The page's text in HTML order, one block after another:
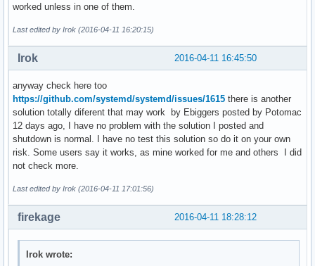
worked unless in one of them.
Last edited by Irok (2016-04-11 16:20:15)
2016-04-11 16:45:50
Irok
anyway check here too
https://github.com/systemd/systemd/issues/1615 there is another
solution totally diferent that may work by Ebiggers posted by Potomac
12 days ago, I have no problem with the solution I posted and
shutdown is normal. I have no test this solution so do it on your own
risk. Some users say it works, as mine worked for me and others I did
not check more.
Last edited by Irok (2016-04-11 17:01:56)
2016-04-11 18:28:12
firekage
Irok wrote: